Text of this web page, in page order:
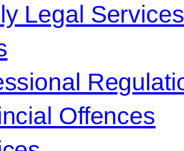
Legal Services
Offences